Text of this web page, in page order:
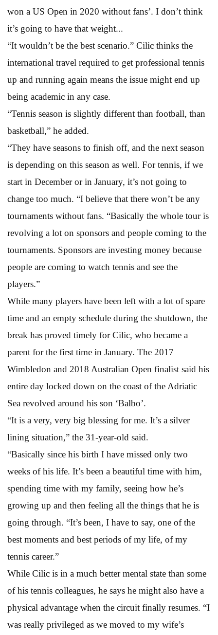
won a US Open in 2020 without fans’. I don’t think
it’s going to have that weight...
“It wouldn’t be the best scenario.” Cilic thinks the
international travel required to get professional tennis
up and running again means the issue might end up
being academic in any case.
“Tennis season is slightly different than football, than
basketball,” he added.
“They have seasons to finish off, and the next season
is depending on this season as well. For tennis, if we
start in December or in January, it’s not going to
change too much. “I believe that there won’t be any
tournaments without fans. “Basically the whole tour is
revolving a lot on sponsors and people coming to the
tournaments. Sponsors are investing money because
people are coming to watch tennis and see the
players.”
While many players have been left with a lot of spare
time and an empty schedule during the shutdown, the
break has proved timely for Cilic, who became a
parent for the first time in January. The 2017
Wimbledon and 2018 Australian Open finalist said his
entire day locked down on the coast of the Adriatic
Sea revolved around his son ‘Balbo’.
“It is a very, very big blessing for me. It’s a silver
lining situation,” the 31-year-old said.
“Basically since his birth I have missed only two
weeks of his life. It’s been a beautiful time with him,
spending time with my family, seeing how he’s
growing up and then feeling all the things that he is
going through. “It’s been, I have to say, one of the
best moments and best periods of my life, of my
tennis career.”
While Cilic is in a much better mental state than some
of his tennis colleagues, he says he might also have a
physical advantage when the circuit finally resumes. “I
was really privileged as we moved to my wife’s